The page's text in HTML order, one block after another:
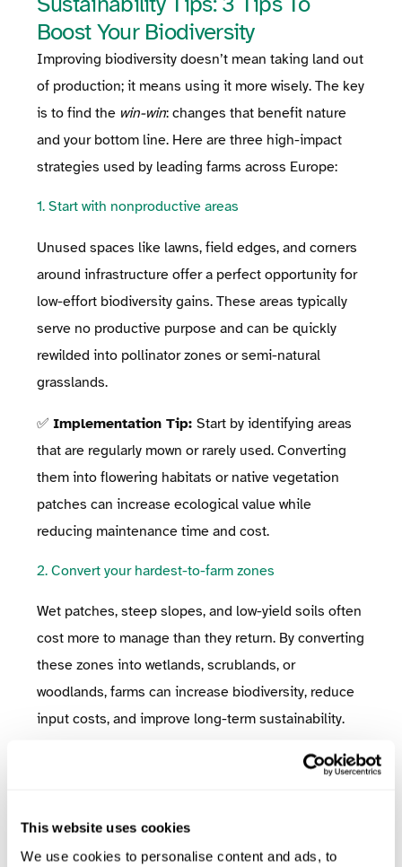
This website uses cookies
We use cookies to personalise content and ads, to
Boost Your Biodiversity
Improving biodiversity doesn’t mean taking land out
of production; it means using it more wisely. The key
is to find the win-win: changes that benefit nature
and your bottom line. Here are three high-impact
strategies used by leading farms across Europe:
1. Start with nonproductive areas
Unused spaces like lawns, field edges, and corners
around infrastructure offer a perfect opportunity for
low-effort biodiversity gains. These areas typically
serve no productive purpose and can be quickly
rewilded into pollinator zones or semi-natural
grasslands.
✅ Implementation Tip: Start by identifying areas
that are regularly mown or rarely used. Converting
them into flowering habitats or native vegetation
patches can increase ecological value while
reducing maintenance time and cost.
2. Convert your hardest-to-farm zones
Wet patches, steep slopes, and low-yield soils often
cost more to manage than they return. By converting
these zones into wetlands, scrublands, or
woodlands, farms can increase biodiversity, reduce
input costs, and improve long-term sustainability.
Use satellite imagery or